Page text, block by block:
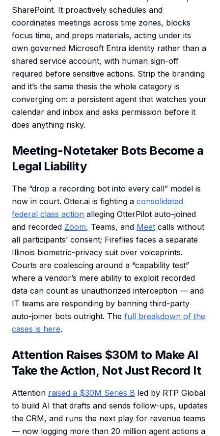
SharePoint. It proactively schedules and
coordinates meetings across time zones, blocks
focus time, and preps materials, acting under its
own governed Microsoft Entra identity rather than a
shared service account, with human sign-off
required before sensitive actions. Strip the branding
and it’s the same thesis the whole category is
converging on: a persistent agent that watches your
calendar and inbox and asks permission before it
does anything risky.
Meeting-Notetaker Bots Become a
Legal Liability
The “drop a recording bot into every call” model is
now in court. Otter.ai is fighting a consolidated
federal class action alleging OtterPilot auto-joined
and recorded Zoom, Teams, and Meet calls without
all participants’ consent; Fireflies faces a separate
Illinois biometric-privacy suit over voiceprints.
Courts are coalescing around a “capability test”
where a vendor’s mere ability to exploit recorded
data can count as unauthorized interception — and
IT teams are responding by banning third-party
auto-joiner bots outright. The full breakdown of the
cases is here.
Attention Raises $30M to Make AI
Take the Action, Not Just Record It
Attention raised a $30M Series B led by RTP Global
to build AI that drafts and sends follow-ups, updates
the CRM, and runs the next play for revenue teams
— now logging more than 20 million agent actions a